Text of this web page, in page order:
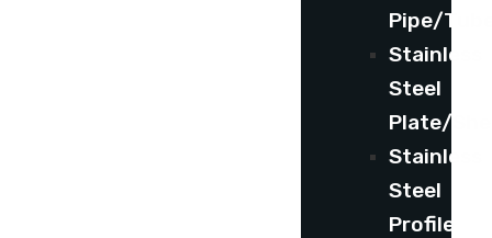
Pipe/
Stainless
Steel
Plate/
Stainless
Steel
Profile